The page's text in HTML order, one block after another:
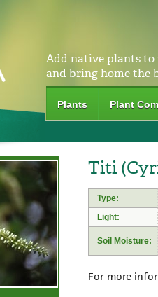
Add native plants to
and bring home the
Plants Plant
Titi
Type:
Light:
Soil Moisture:
For more